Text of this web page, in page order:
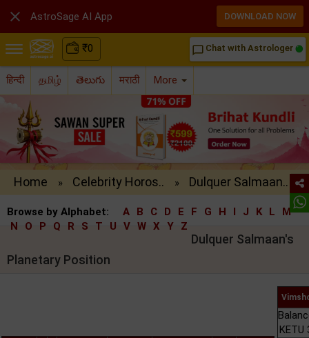
₹0 chat_bubble_outline Chat with Astrologer
हिन्दी தமிழ் తెలుగు मराठी More
Home » Celebrity Horos.. » Dulquer Salmaan..
Browse by Alphabet: A B C D E F G H I J K L
M
N
O P Q R S T U V W X Y Z
Dulquer Salmaan's
Planetary Position
KETU
 AstroSage AI App DOWNLOAD NOW